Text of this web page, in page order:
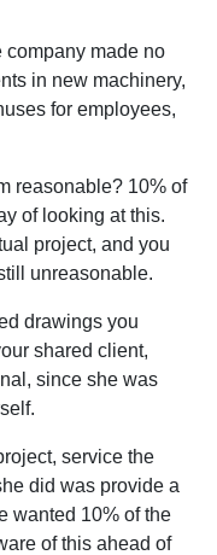
company made no
in new machinery,
for employees,
reasonable? 10% of
of looking at this.
project, and you
unreasonable.
drawings you
shared client,
since she was
service the
did was provide a
wanted 10% of the
of this ahead of